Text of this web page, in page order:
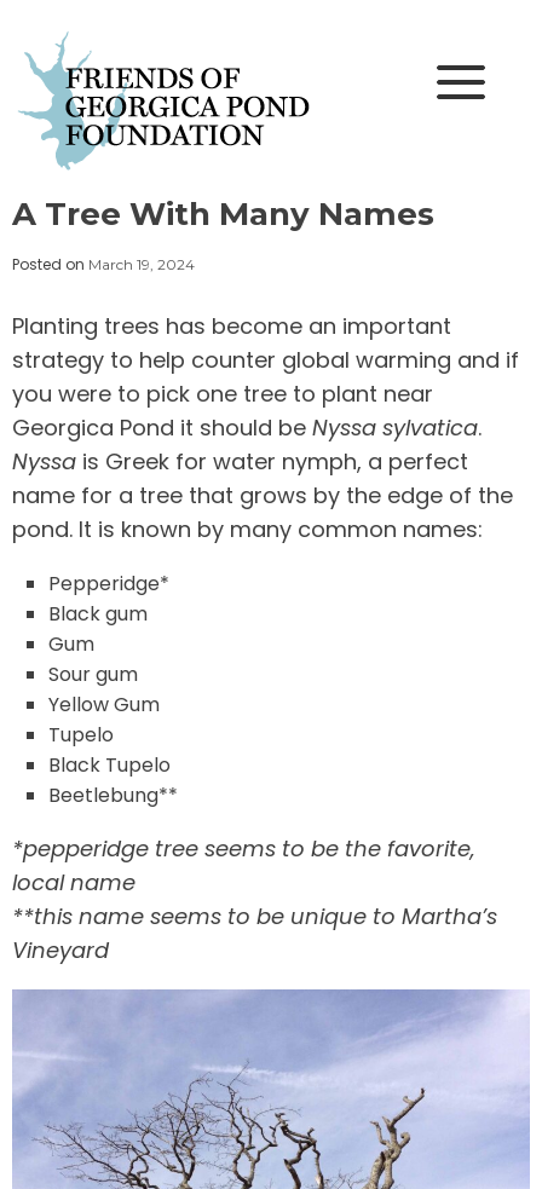
content
A Tree With Many Names
Posted on March 19, 2024
Planting trees has become an important
strategy to help counter global warming and if
you were to pick one tree to plant near
Georgica Pond it should be Nyssa sylvatica.
Nyssa is Greek for water nymph, a perfect
name for a tree that grows by the edge of the
pond. It is known by many common names:
Pepperidge*
Black gum
Gum
Sour gum
Yellow Gum
Tupelo
Black Tupelo
Beetlebung**
*pepperidge tree seems to be the favorite,
local name
**this name seems to be unique to Martha’s
Vineyard